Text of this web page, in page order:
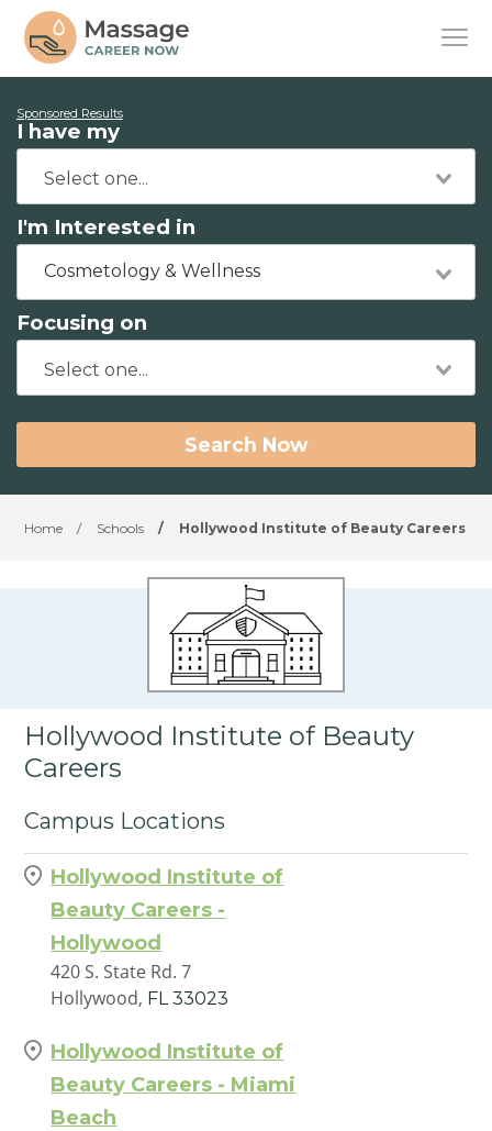
Sponsored Results
I have my
I'm Interested in
Cosmetology & Wellness
Focusing on
Search Now
Home / Schools / Hollywood Institute of Beauty Careers
Hollywood Institute of Beauty
Careers
Campus Locations
Hollywood Institute of
Beauty Careers -
Hollywood
420 S. State Rd. 7
Hollywood, FL 33023
Hollywood Institute of
Beauty Careers - Miami
Beach